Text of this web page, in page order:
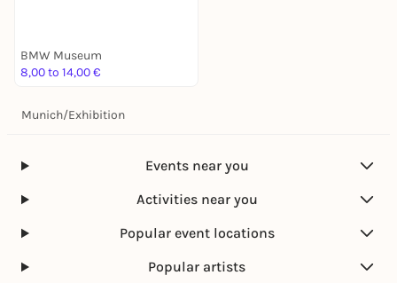
2025 – Dolce Vita trifft auf
deutsche
BMW Museum
8,00 to 14,00 €
Munich/Exhibition
Events near you
Activities near you
Popular event locations
Popular artists